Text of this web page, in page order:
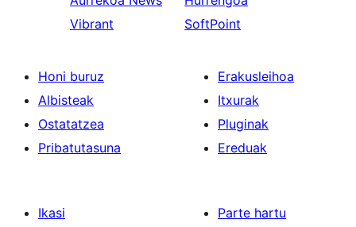
Vibrant
SoftPoint
Honi buruz
Albisteak
Ostatatzea
Pribatutasuna
Erakusleihoa
Itxurak
Pluginak
Ereduak
Ikasi
Parte hartu